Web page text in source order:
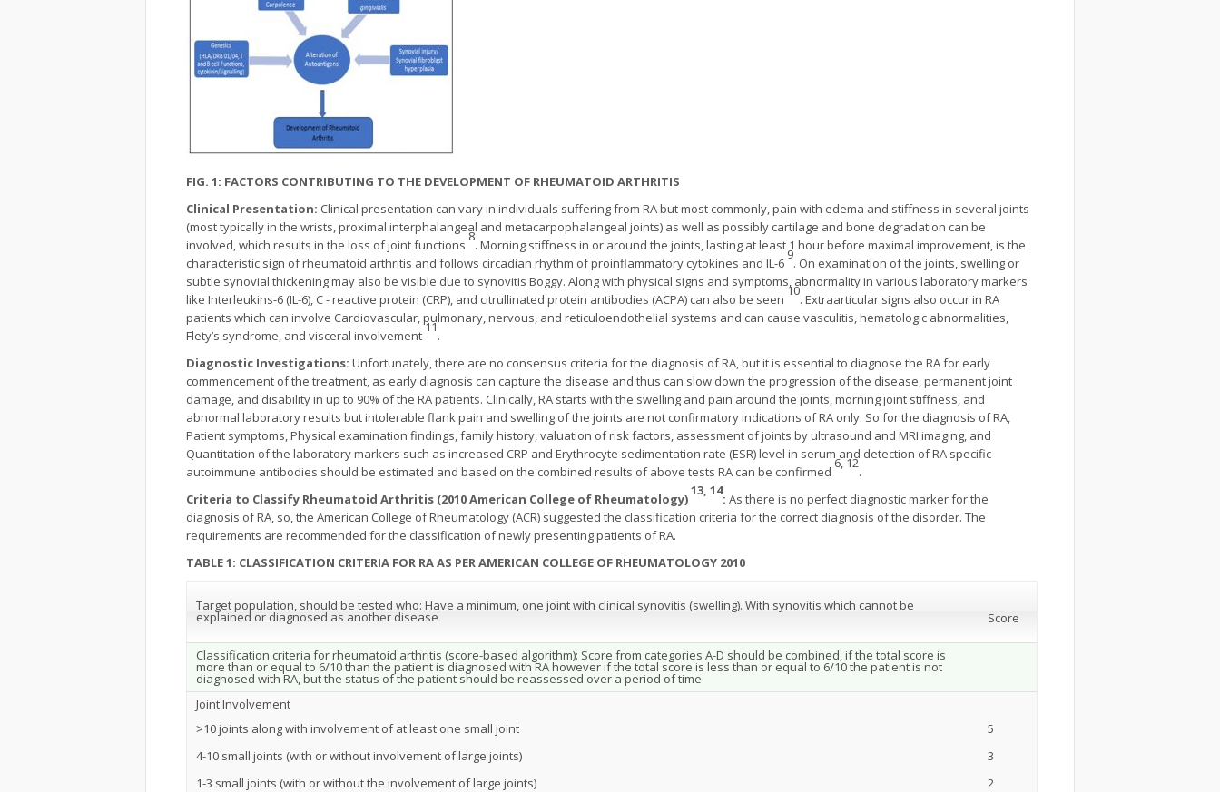
FIG. 1: FACTORS CONTRIBUTING TO THE DEVELOPMENT OF RHEUMATOID ARTHRITIS
Clinical Presentation: Clinical presentation can vary in individuals suffering from RA but most commonly, pain with edema and stiffness in several joints
(most typically in the wrists, proximal interphalangeal and metacarpophalangeal joints) as well as possibly cartilage and bone degradation can be
involved, which results in the loss of joint functions
8
. Morning stiffness in or around the joints, lasting at least 1 hour before maximal improvement, is the
characteristic sign of rheumatoid arthritis and follows circadian rhythm of proinflammatory cytokines and IL-6
9
. On examination of the joints, swelling or
subtle synovial thickening may also be visible due to synovitis Boggy. Along with physical signs and symptoms, abnormality in various laboratory markers
like Interleukins-6 (IL-6), C - reactive protein (CRP), and citrullinated protein antibodies (ACPA) can also be seen
10
. Extraarticular signs also occur in RA
patients which can involve Cardiovascular, pulmonary, nervous, and reticuloendothelial systems and can cause vasculitis, hematologic abnormalities,
Flety’s syndrome, and visceral involvement
11
.
Diagnostic Investigations: Unfortunately, there are no consensus criteria for the diagnosis of RA, but it is essential to diagnose the RA for early
commencement of the treatment, as early diagnosis can capture the disease and thus can slow down the progression of the disease, permanent joint
damage, and disability in up to 90% of the RA patients. Clinically, RA starts with the swelling and pain around the joints, morning joint stiffness, and
abnormal laboratory results but intolerable flank pain and swelling of the joints are not confirmatory indications of RA only. So for the diagnosis of RA,
Patient symptoms, Physical examination findings, family history, valuation of risk factors, assessment of joints by ultrasound and MRI imaging, and
Quantitation of the laboratory markers such as increased CRP and Erythrocyte sedimentation rate (ESR) level in serum and detection of RA specific
autoimmune antibodies should be estimated and based on the combined results of above tests RA can be confirmed
6, 12
.
Criteria to Classify Rheumatoid Arthritis (2010 American College of Rheumatology)
13, 14
: As there is no perfect diagnostic marker for the
diagnosis of RA, so, the American College of Rheumatology (ACR) suggested the classification criteria for the correct diagnosis of the disorder. The
requirements are recommended for the classification of newly presenting patients of RA.
TABLE 1: CLASSIFICATION CRITERIA FOR RA AS PER AMERICAN COLLEGE OF RHEUMATOLOGY 2010
Target population, should be tested who: Have a minimum, one joint with clinical synovitis (swelling). With synovitis which cannot be
explained or diagnosed as another disease Score
Classification criteria for rheumatoid arthritis (score-based algorithm): Score from categories A-D should be combined, if the total score is
more than or equal to 6/10 than the patient is diagnosed with RA however if the total score is less than or equal to 6/10 the patient is not
diagnosed with RA, but the status of the patient should be reassessed over a period of time
Joint Involvement
˃10 joints along with involvement of at least one small joint
4-10 small joints (with or without involvement of large joints)
1-3 small joints (with or without the involvement of large joints)
5
3
2